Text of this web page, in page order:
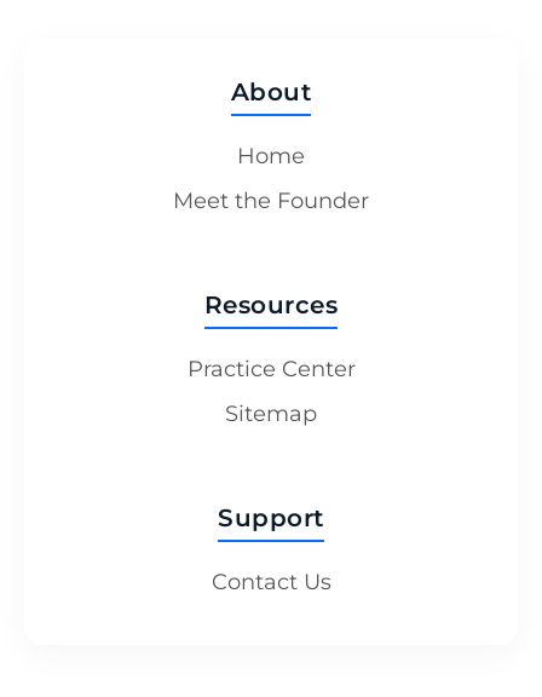
About
Home
Meet the Founder
Resources
Practice Center
Sitemap
Support
Contact Us